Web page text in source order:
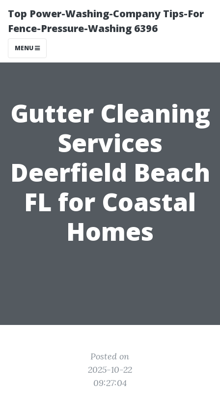
Top Power-Washing-Company Tips-For
Fence-Pressure-Washing 6396
MENU
Gutter Cleaning
Services
Deerfield Beach
FL for Coastal
Homes
Posted on
2025-10-22
09:27:04